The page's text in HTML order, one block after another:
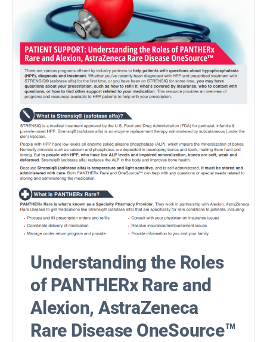
Understanding the Roles
of PANTHERx Rare and
Alexion, AstraZeneca
Rare Disease OneSource™